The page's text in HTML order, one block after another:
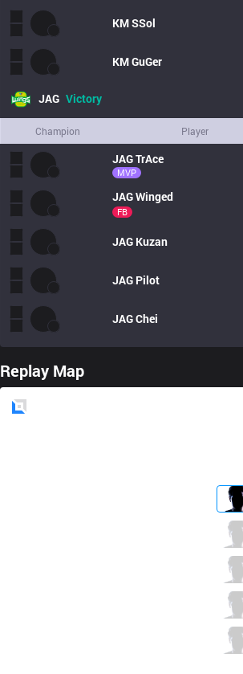
KMSSol
KMGuGer
JAG Victory
Champion Player
JAGTrAce
MVP
JAGWinged
FB
JAG Kuzan
JAG Pilot
JAGChei
Replay Map